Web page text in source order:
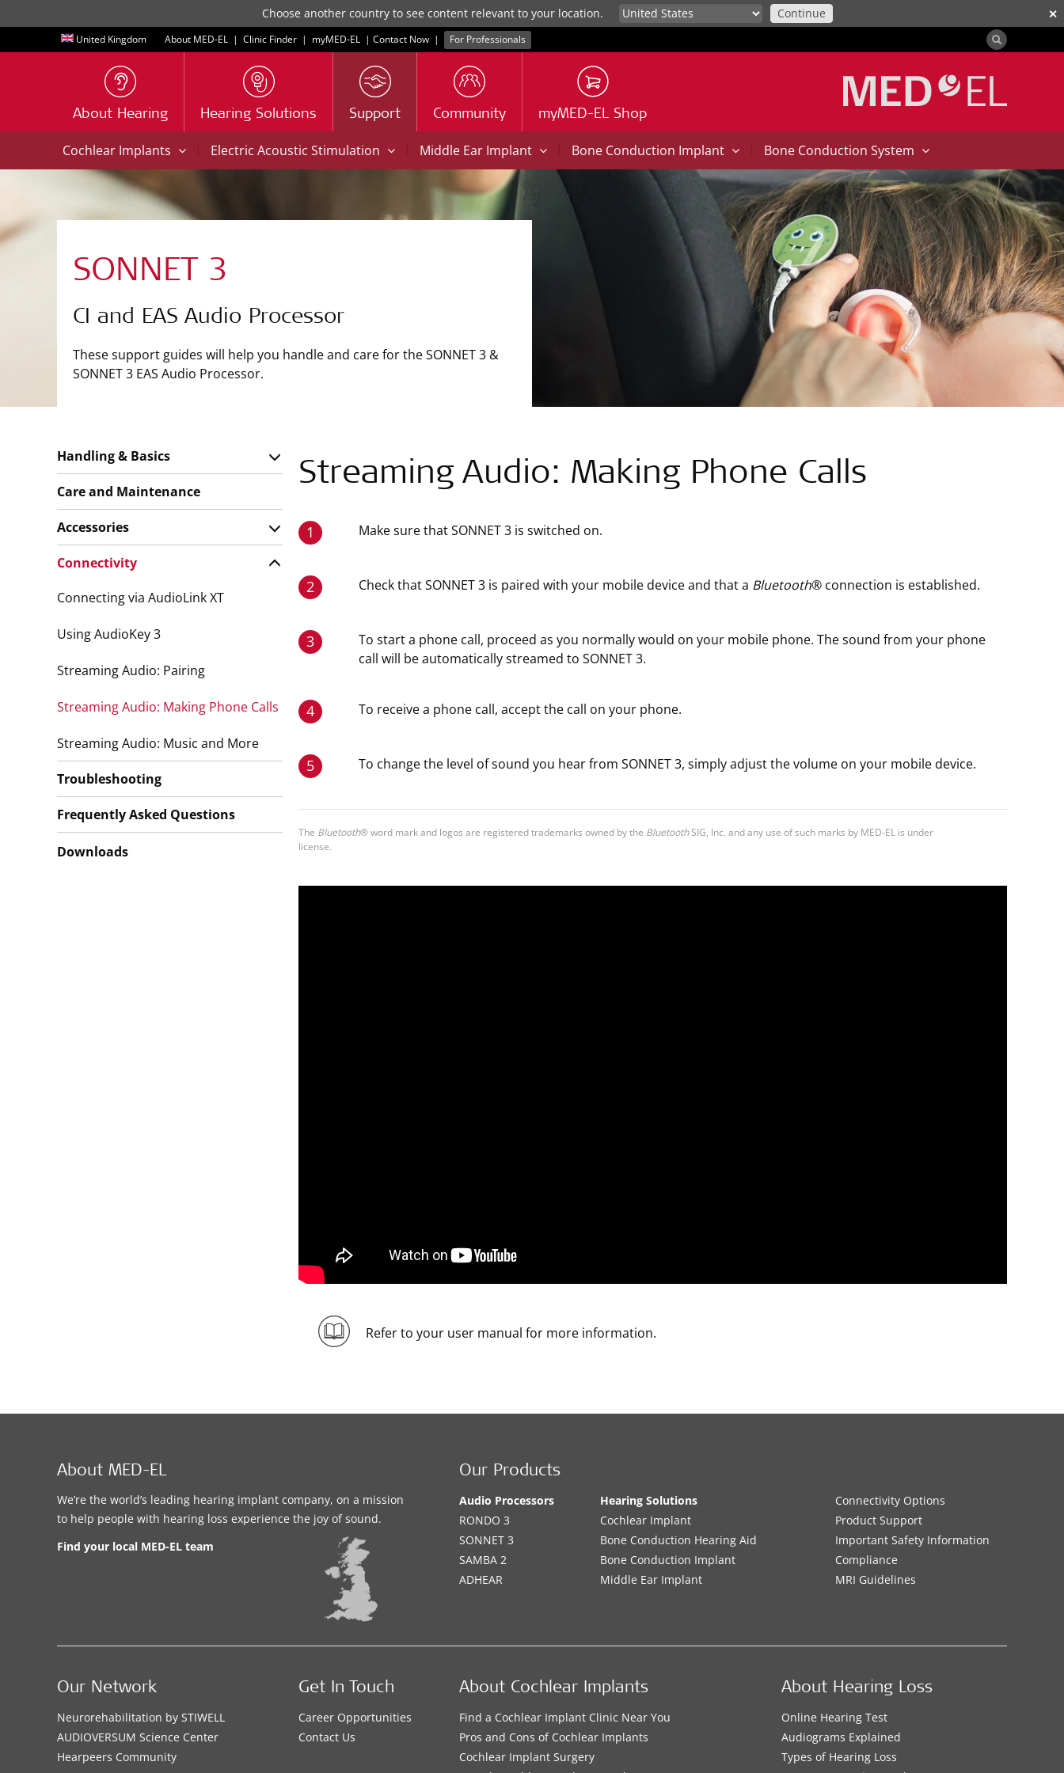
✕
Choose another country to see content relevant to your location. Continue
United Kingdom About MED-EL | Clinic Finder | myMED‑EL | Contact Now | For Professionals
About Hearing Hearing Solutions Support Community myMED-EL Shop
Cochlear Implants | Electric Acoustic Stimulation | Middle Ear Implant | Bone Conduction Implant | Bone Conduction System
SONNET 3
CI and EAS Audio Processor
These support guides will help you handle and care for the SONNET 3 &
SONNET 3 EAS Audio Processor.
Streaming Audio: Making Phone Calls
1 Make sure that SONNET 3 is switched on.
2 Check that SONNET 3 is paired with your mobile device and that a Bluetooth® connection is established.
3
To start a phone call, proceed as you normally would on your mobile phone. The sound from your phone
call will be automatically streamed to SONNET 3.
4 To receive a phone call, accept the call on your phone.
5 To change the level of sound you hear from SONNET 3, simply adjust the volume on your mobile device.
The Bluetooth® word mark and logos are registered trademarks owned by the BluetoothSIG, Inc. and any use of such marks by MED-EL is under
license.
Refer to your user manual for more information.
Handling & Basics
Care and Maintenance
Accessories
Connectivity
Connecting via AudioLink XT
Using AudioKey 3
Streaming Audio: Pairing
Streaming Audio: Making Phone Calls
Streaming Audio: Music and More
Troubleshooting
Frequently Asked Questions
Downloads
About MED-EL
We’re the world’s leading hearing implant company, on a mission
to help people with hearing loss experience the joy of sound.
Find your local MED-EL team
Our Products
Audio Processors
RONDO 3
SONNET 3
SAMBA 2
ADHEAR
Hearing Solutions
Cochlear Implant
Bone Conduction Hearing Aid
Bone Conduction Implant
Middle Ear Implant
Connectivity Options
Product Support
Important Safety Information
Compliance
MRI Guidelines
About Cochlear Implants
Find a Cochlear Implant Clinic Near You
Pros and Cons of Cochlear Implants
Cochlear Implant Surgery
About Hearing Loss
Online Hearing Test
Audiograms Explained
Types of Hearing Loss
Our Network
Neurorehabilitation by STIWELL
AUDIOVERSUM Science Center
Hearpeers Community
Get In Touch
Career Opportunities
Contact Us